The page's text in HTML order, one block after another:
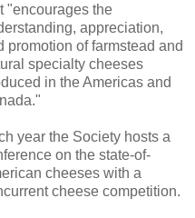
"encourages the
appreciation,
promotion of farmstead and
specialty cheeses
in the Americas and
year the Society hosts a
on the state-of-
cheeses with a
cheese competition.